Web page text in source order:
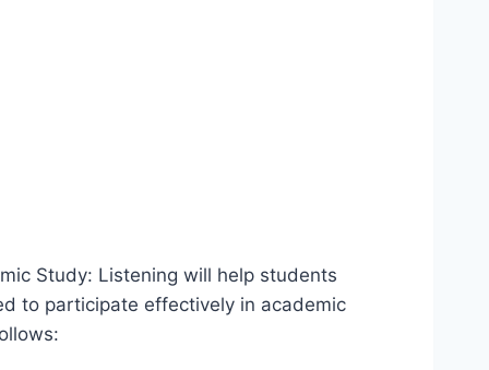
Study: Listening will help students
to participate effectively in academic